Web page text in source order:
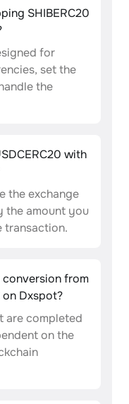
SHIBERC20
for
set the
the
with
the exchange
the amount you
transaction.
from
on Dxspot?
are completed
on the